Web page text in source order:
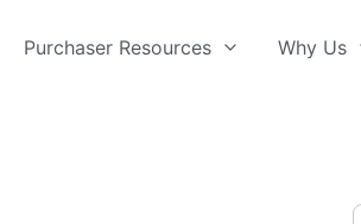
Purchaser Resources Why Us